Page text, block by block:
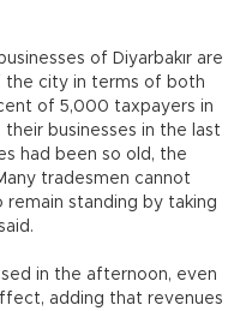
of Diyarbakır are
the city in terms of both
of 5,000 taxpayers in
businesses in the last
had been so old, the
tradesmen cannot
remain standing by taking
in the afternoon, even
adding that revenues